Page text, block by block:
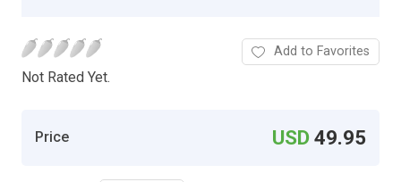
Not Rated Yet.
Add to Favorites
Price USD49.95